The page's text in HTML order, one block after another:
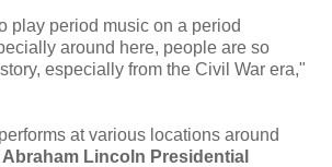
play period music on a period
around here, people are so
especially from the Civil War era,"
at various locations around
Abraham Lincoln Presidential